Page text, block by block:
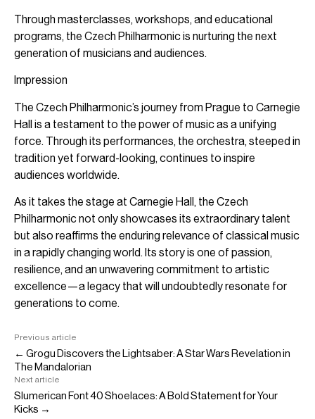
Through masterclasses, workshops, and educational
programs, the Czech Philharmonic is nurturing the next
generation of musicians and audiences.
Impression
The Czech Philharmonic’s journey from Prague to Carnegie
Hall is a testament to the power of music as a unifying
force. Through its performances, the orchestra, steeped in
tradition yet forward-looking, continues to inspire
audiences worldwide.
As it takes the stage at Carnegie Hall, the Czech
Philharmonic not only showcases its extraordinary talent
but also reaffirms the enduring relevance of classical music
in a rapidly changing world. Its story is one of passion,
resilience, and an unwavering commitment to artistic
excellence—a legacy that will undoubtedly resonate for
generations to come.
Previous article
← Grogu Discovers the Lightsaber: A Star Wars Revelation in
The Mandalorian
Next article
Slumerican Font 40 Shoelaces: A Bold Statement for Your
Kicks →